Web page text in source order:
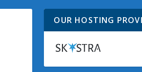
OUR HOSTING